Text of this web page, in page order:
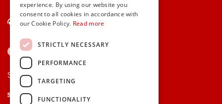
Contact Us
Secure payments via:
Stripe
Google Pay
Apple Pay
experience. By using our website you
consent to all cookies in accordance with
our Cookie Policy. Read more
STRICTLY NECESSARY
PERFORMANCE
TARGETING
FUNCTIONALITY